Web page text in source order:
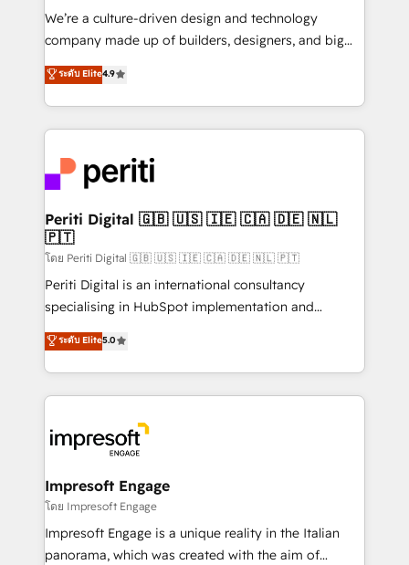
HubSpot導入・活用支援 顧客データの一元化から、
GTMの見える化・自動化まで。全Hub統合運用、デー
2️⃣ AIエージェント組織構築 営業・マーケティング業務
の一部をAIが自律実行する組織への移行を設計・実装。
DX × AI推進のPMO伴走支援 複数部門をまたぐDX×AI変
革を、構想から実装・定着までPMOとして主導。「設
定の代行ではなく、設計の責任」を引き受け、部門横断
の統合・浸透・変革管理を実行します。 ▸ CMS戦略設
計・構築：リード獲得・CVR・SEOを前提にした情報設
提供。 ▸ 既存CRM・MAからの移行支援：Salesforce・
Marketo・Pardot等からの移行、カスタム設計、履歴
データ移行と活用設計まで。 ▸ AEO対応：ChatGPT・
か？ ✓ HubSpot Eliteパートナー認定 ✓ HubSpotアワ
ード受賞・HUGリーダー ✓ ISO27001:2022 /
ISO9001:2015 取得 ✓ 400社以上の導入実績 ✓
状整理の壁打ちなど、構想段階からお気軽にお問い合わ
せください。
We’re a culture-driven design and technology
company made up of builders, designers, and big
thinkers. We blend strategy, design, and
development—always fueled by curiosity—to turn
ideas, opportunities, and challenges into meaningful
experiences. To us, technology is more than just
and—most importantly—simple. That’s why we lean
into bold ideas and shape them into thoughtful
products and strategies that actually make a
difference.
ระดับ Elite4.9
Periti Digital 🇬🇧 🇺🇸 🇮🇪 🇨🇦 🇩🇪 🇳🇱
🇵🇹
โดย Periti Digital 🇬🇧 🇺🇸 🇮🇪 🇨🇦 🇩🇪 🇳🇱 🇵🇹
Periti Digital is an international consultancy
specialising in HubSpot implementation and
Antropic's Claude business transformation, with
offices in Dublin, Munich, Rotterdam, Lisbon, and
New York. We help organisations unlock their full
revenue potential by deeply integrating core
beyond, with HubSpot, and layering Anthropic's
Claude AI across the processes that matter most.
From automating complex workflows to surfacing
insights buried in data, we build intelligent systems
that think, connect, and scale. Our approach goes
beyond configuration. We embed ourselves in our
ระดับ Elite5.0
Impresoft Engage
โดย Impresoft Engage
Impresoft Engage is a unique reality in the Italian
panorama, which was created with the aim of